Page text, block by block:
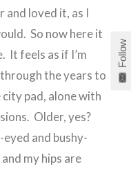
and loved it, as I
So now here it
It feels as if I’m
the years to
pad, alone with
Older, yes?
and bushy-
my hips are
Follow